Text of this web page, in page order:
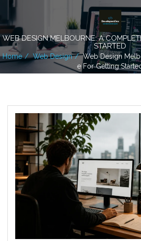
WEB DESIGN MELBOURNE: A
STARTED
Home Web Design
Web Design
E For Getting